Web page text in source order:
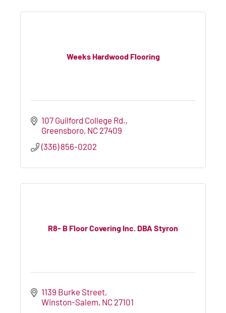
Weeks Hardwood Flooring
107 Guilford College Rd.
Greensboro NC 27409
(336) 856-0202
R8- B Floor Covering Inc. DBA Styron
1139 Burke Street
Winston-Salem NC 27101